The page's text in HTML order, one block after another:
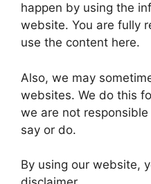
happen by using the
website. You are fully
use the content here.
Also, we may
websites. We do this
we are not
say or do.
By using our website,